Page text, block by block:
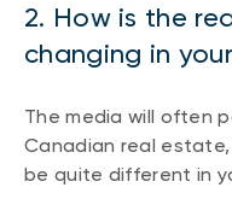
2. How is the
changing in
The media will often
Canadian real
be quite different in